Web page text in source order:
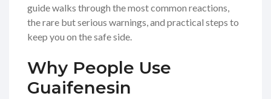
guide walks through the most common reactions,
the rare but serious warnings, and practical steps to
keep you on the safe side.
Why People Use
Guaifenesin